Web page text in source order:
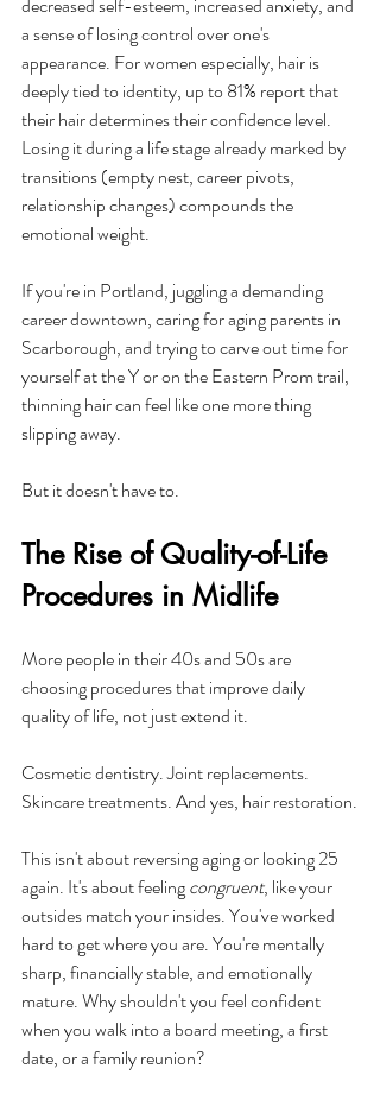
a sense of losing control over one's
appearance. For women especially, hair is
deeply tied to identity, up to 81% report that
their hair determines their confidence level.
Losing it during a life stage already marked by
transitions (empty nest, career pivots,
relationship changes) compounds the
emotional weight.
If you're in Portland, juggling a demanding
career downtown, caring for aging parents in
Scarborough, and trying to carve out time for
yourself at the Y or on the Eastern Prom trail,
thinning hair can feel like one more thing
slipping away.
But it doesn't have to.
The Rise of Quality-of-Life
Procedures in Midlife
More people in their 40s and 50s are
choosing procedures that improve daily
quality of life, not just extend it.
Cosmetic dentistry. Joint replacements.
Skincare treatments. And yes, hair restoration.
This isn't about reversing aging or looking 25
again. It's about feeling congruent, like your
outsides match your insides. You've worked
hard to get where you are. You're mentally
sharp, financially stable, and emotionally
mature. Why shouldn't you feel confident
when you walk into a board meeting, a first
date, or a family reunion?